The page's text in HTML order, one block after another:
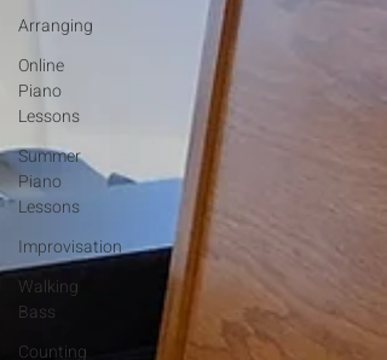
Arranging
Online
Piano
Lessons
Summer
Piano
Lessons
Improvisation
Walking
Bass
Counting